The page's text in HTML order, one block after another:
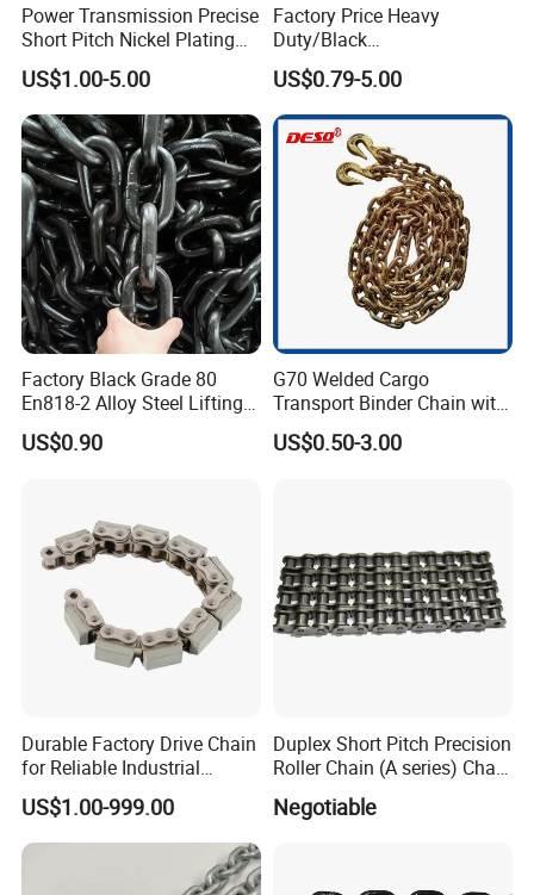
Power Transmission Precise
Short Pitch Nickel Plating
and Zinc Plating Heavy
Duty Driving Roller Chain
(04 - 48) (A B series)
US$1.00-5.00
Factory Price Heavy
Duty/Black
Painting/Galvanized/Carbur
ized Lifting Link Welded
Alloy Steel Traction
Conveyor Chains with
CE/ISO for Mining
Use/Hoisting
US$0.79-5.00
Factory Black Grade 80
En818-2 Alloy Steel Lifting
G80 Chain
US$0.90
G70 Welded Cargo
Transport Binder Chain with
Hooks for Lifting
US$0.50-3.00
Durable Factory Drive Chain
for Reliable Industrial
Machinery
US$1.00-999.00
Duplex Short Pitch Precision
Roller Chain (A series) Chain
Negotiable